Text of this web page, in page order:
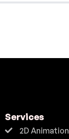
Services
2D Animation